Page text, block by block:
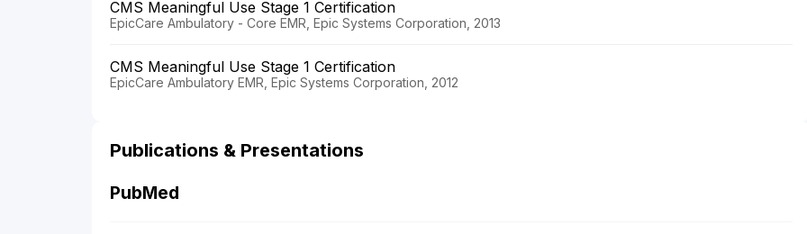
CMS Meaningful Use Stage 1 Certification
EpicCare Ambulatory - Core EMR, Epic Systems Corporation, 2013
CMS Meaningful Use Stage 1 Certification
EpicCare Ambulatory EMR, Epic Systems Corporation, 2012
Publications & Presentations
PubMed